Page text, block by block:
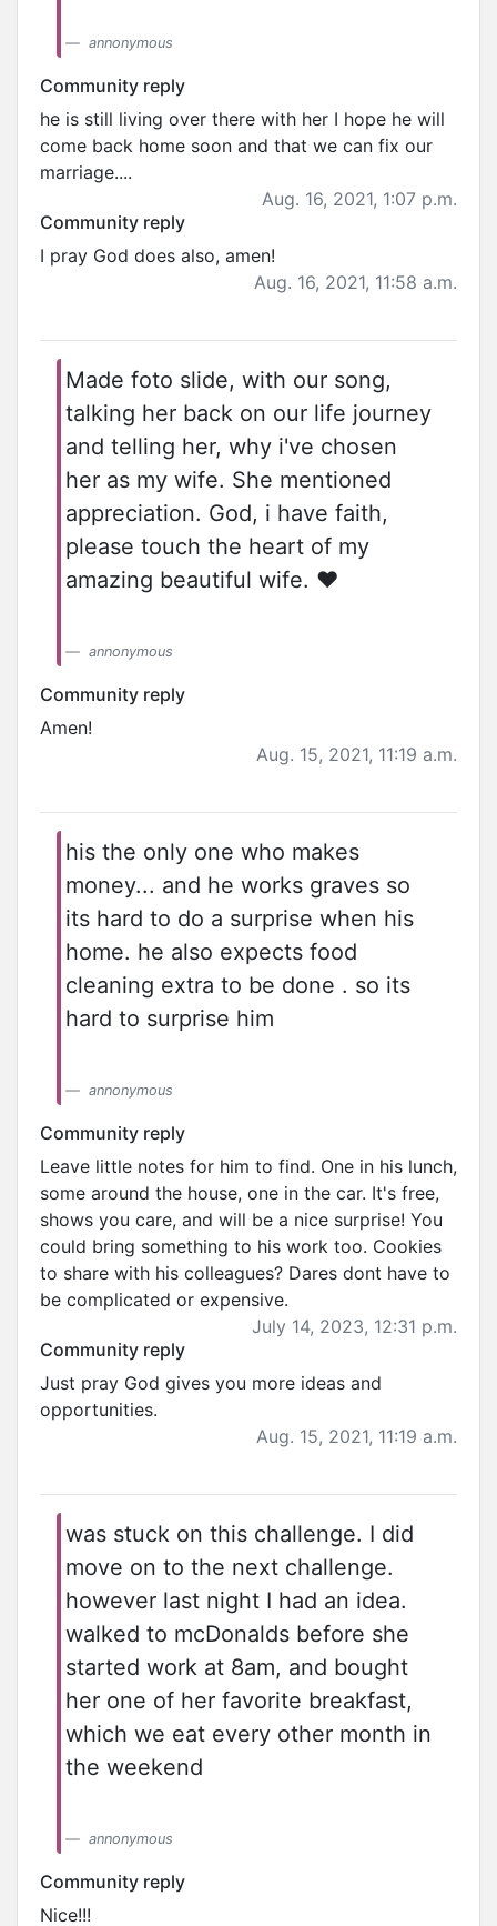
annonymous
Community reply
he is still living over there with her I hope he will
come back home soon and that we can fix our
marriage....
Aug. 16, 2021, 1:07 p.m.
Community reply
I pray God does also, amen!
Aug. 16, 2021, 11:58 a.m.
Made foto slide, with our song,
talking her back on our life journey
and telling her, why i've chosen
her as my wife. She mentioned
appreciation. God, i have faith,
please touch the heart of my
amazing beautiful wife. ❤️
annonymous
Community reply
Amen!
Aug. 15, 2021, 11:19 a.m.
his the only one who makes
money... and he works graves so
its hard to do a surprise when his
home. he also expects food
cleaning extra to be done . so its
hard to surprise him
annonymous
Community reply
Leave little notes for him to find. One in his lunch,
some around the house, one in the car. It's free,
shows you care, and will be a nice surprise! You
could bring something to his work too. Cookies
to share with his colleagues? Dares dont have to
be complicated or expensive.
July 14, 2023, 12:31 p.m.
Community reply
Just pray God gives you more ideas and
opportunities.
Aug. 15, 2021, 11:19 a.m.
was stuck on this challenge. I did
move on to the next challenge.
however last night I had an idea.
walked to mcDonalds before she
started work at 8am, and bought
her one of her favorite breakfast,
which we eat every other month in
the weekend
annonymous
Community reply
Nice!!!